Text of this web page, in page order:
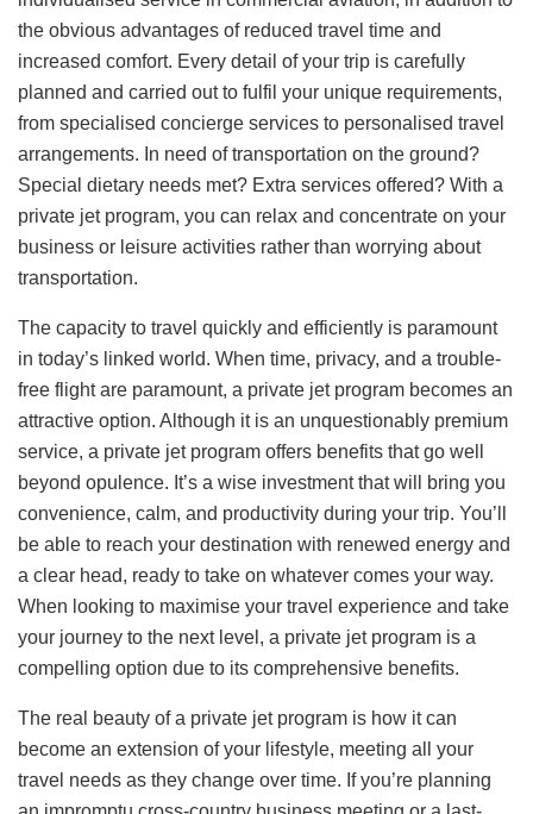
the obvious advantages of reduced travel time and
increased comfort. Every detail of your trip is carefully
planned and carried out to fulfil your unique requirements,
from specialised concierge services to personalised travel
arrangements. In need of transportation on the ground?
Special dietary needs met? Extra services offered? With a
private jet program, you can relax and concentrate on your
business or leisure activities rather than worrying about
transportation.
The capacity to travel quickly and efficiently is paramount
in today’s linked world. When time, privacy, and a trouble-
free flight are paramount, a private jet program becomes an
attractive option. Although it is an unquestionably premium
service, a private jet program offers benefits that go well
beyond opulence. It’s a wise investment that will bring you
convenience, calm, and productivity during your trip. You’ll
be able to reach your destination with renewed energy and
a clear head, ready to take on whatever comes your way.
When looking to maximise your travel experience and take
your journey to the next level, a private jet program is a
compelling option due to its comprehensive benefits.
The real beauty of a private jet program is how it can
become an extension of your lifestyle, meeting all your
travel needs as they change over time. If you’re planning